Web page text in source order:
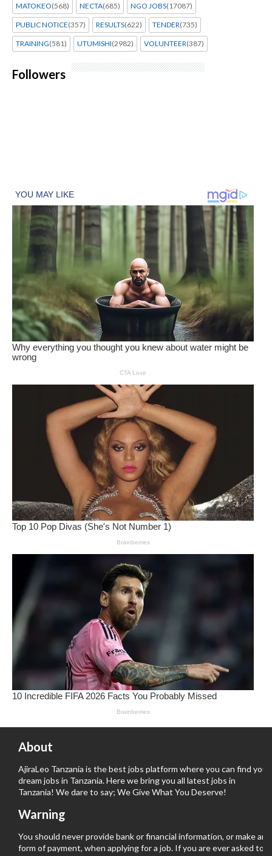
MATOKEO(568) NECTA(685) NGO JOBS(17087)
PUBLIC NOTICE(357) RESULTS(622) TENDER(735)
TRAINING(581) UTUMISHI(2982) VOLUNTEER(387)
Followers
About
AjiraLeo Tanzania is the best jobs platform where you can find your
dream jobs in Tanzania. Here we bring you all latest jobs in
Tanzania! We dare to say; We Give What You Deserve!
Warning
You should never provide bank or financial information, or make any
form of payment, when applying for a job. If you are ever asked to